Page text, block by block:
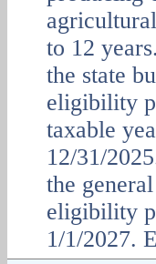
to 12
the state
eligibility
taxable
12/31/
the
eligibility
1/1/2027.